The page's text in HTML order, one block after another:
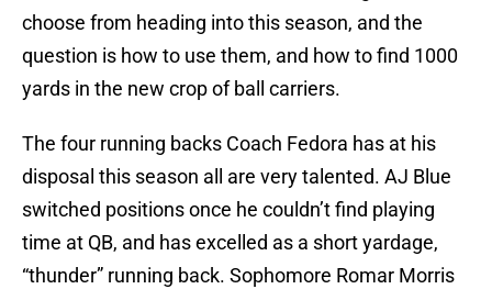
choose from heading into this season, and the
question is how to use them, and how to find 1000
yards in the new crop of ball carriers.
The four running backs Coach Fedora has at his
disposal this season all are very talented. AJ Blue
switched positions once he couldn’t find playing
time at QB, and has excelled as a short yardage,
“thunder” running back. Sophomore Romar Morris